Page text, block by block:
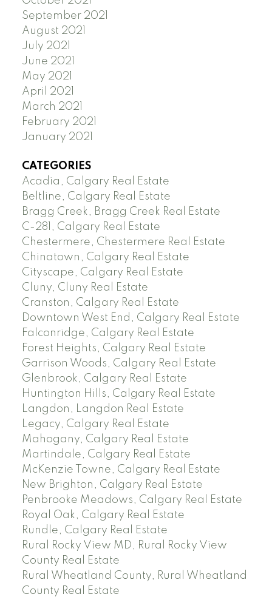
September 2021
August 2021
July 2021
June 2021
May 2021
April 2021
March 2021
February 2021
January 2021
CATEGORIES
Acadia, Calgary Real Estate
Beltline, Calgary Real Estate
Bragg Creek, Bragg Creek Real Estate
C-281, Calgary Real Estate
Chestermere, Chestermere Real Estate
Chinatown, Calgary Real Estate
Cityscape, Calgary Real Estate
Cluny, Cluny Real Estate
Cranston, Calgary Real Estate
Downtown West End, Calgary Real Estate
Falconridge, Calgary Real Estate
Forest Heights, Calgary Real Estate
Garrison Woods, Calgary Real Estate
Glenbrook, Calgary Real Estate
Huntington Hills, Calgary Real Estate
Langdon, Langdon Real Estate
Legacy, Calgary Real Estate
Mahogany, Calgary Real Estate
Martindale, Calgary Real Estate
McKenzie Towne, Calgary Real Estate
New Brighton, Calgary Real Estate
Penbrooke Meadows, Calgary Real Estate
Royal Oak, Calgary Real Estate
Rundle, Calgary Real Estate
Rural Rocky View MD, Rural Rocky View
County Real Estate
Rural Wheatland County, Rural Wheatland
County Real Estate